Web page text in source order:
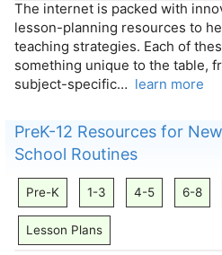
The internet is packed with
lesson-planning resources to
teaching strategies. Each of
something unique to the table,
subject-specific… learn more
PreK-12 Resources for New
School Routines
Pre-K 1-3 4-5 6-8
Lesson Plans